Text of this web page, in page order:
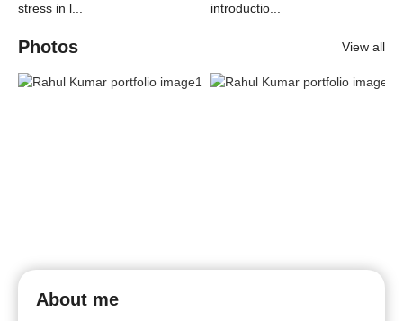
stress in l... introductio...
Photos View all
About me